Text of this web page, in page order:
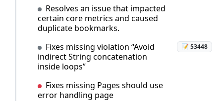
Resolves an issue that impacted
certain core metrics and caused
duplicate bookmarks.
Fixes missing violation “Avoid
indirect String concatenation
inside loops”
📝 53448
Fixes missing Pages should use
error handling page